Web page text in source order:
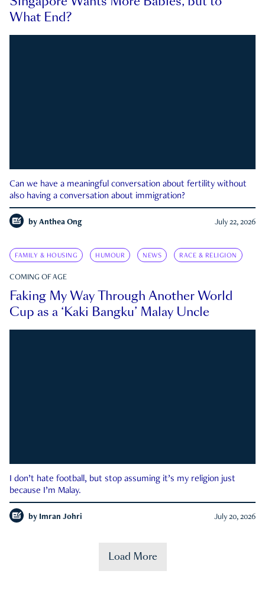
What End?
Can we have a meaningful conversation about fertility without
also having a conversation about immigration?
by Anthea Ong July 22, 2026
FAMILY & HOUSING HUMOUR NEWS RACE & RELIGION
COMING OF AGE
Faking My Way Through Another World
Cup as a ‘Kaki Bangku’ Malay Uncle
I don’t hate football, but stop assuming it’s my religion just
because I’m Malay.
by Imran Johri July 20, 2026
Load More